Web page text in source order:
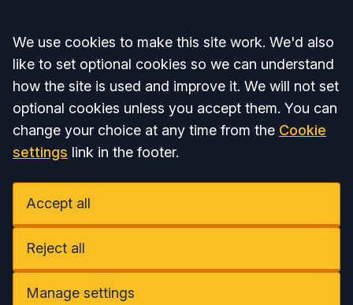
Accept all
We use cookies to make this site work. We'd also
like to set optional cookies so we can understand
how the site is used and improve it. We will not set
optional cookies unless you accept them. You can
change your choice at any time from the Cookie
settings link in the footer.
Accept all
Reject all
Manage settings